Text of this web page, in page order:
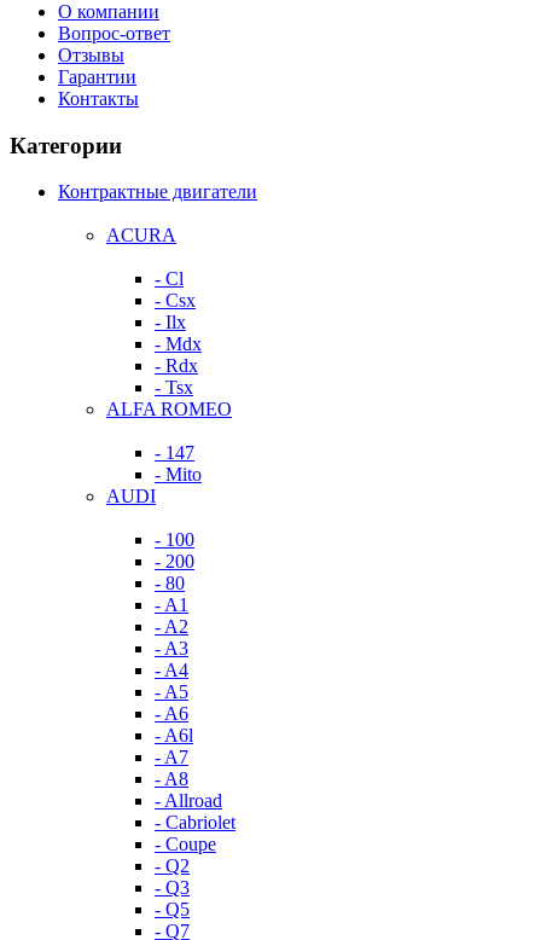
О компании
Вопрос-ответ
Отзывы
Гарантии
Контакты
Категории
Контрактные двигатели
ACURA
- Cl
- Csx
- Ilx
- Mdx
- Rdx
- Tsx
ALFA ROMEO
- 147
- Mito
AUDI
- 100
- 200
- 80
- A1
- A2
- A3
- A4
- A5
- A6
- A6l
- A7
- A8
- Allroad
- Cabriolet
- Coupe
- Q2
- Q3
- Q5
- Q7